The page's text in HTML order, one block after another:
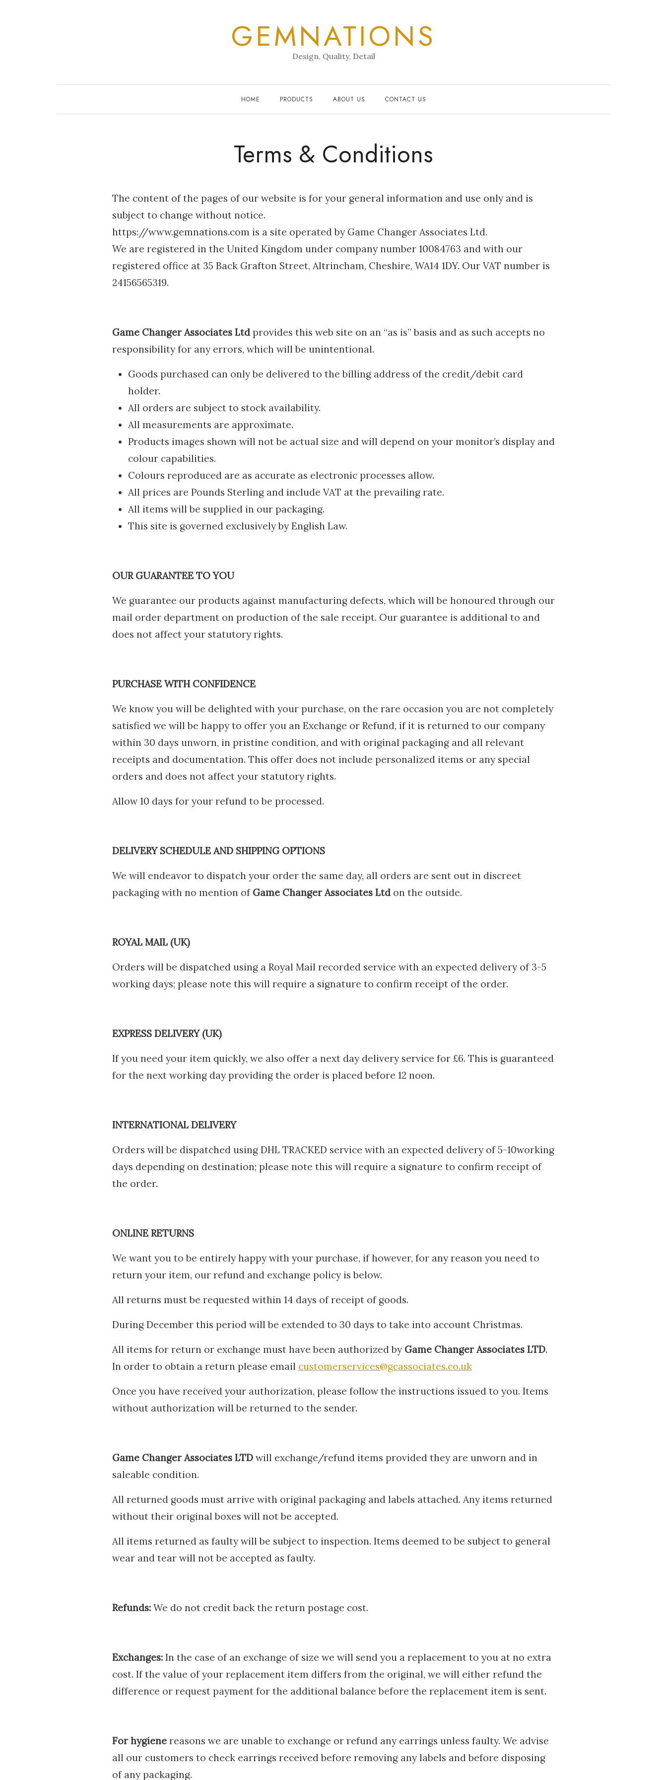
GEMNATIONS
Design, Quality, Detail
HOME PRODUCTS ABOUT US CONTACT US
Terms & Conditions
The content of the pages of our website is for your general information and use only and is
subject to change without notice.
https://www.gemnations.com is a site operated by Game Changer Associates Ltd.
We are registered in the United Kingdom under company number 10084763 and with our
registered office at 35 Back Grafton Street, Altrincham, Cheshire, WA14 1DY. Our VAT number is
24156565319.
Game Changer Associates Ltdprovides this web site on an “as is” basis and as such accepts no
responsibility for any errors, which will be unintentional.
Goods purchased can only be delivered to the billing address of the credit/debit card
holder.
All orders are subject to stock availability.
All measurements are approximate.
Products images shown will not be actual size and will depend on your monitor’s display and
colour capabilities.
Colours reproduced are as accurate as electronic processes allow.
All prices are Pounds Sterling and include VAT at the prevailing rate.
All items will be supplied in our packaging.
This site is governed exclusively by English Law.
OUR GUARANTEE TO YOU
We guarantee our products against manufacturing defects, which will be honoured through our
mail order department on production of the sale receipt. Our guarantee is additional to and
does not affect your statutory rights.
PURCHASE WITH CONFIDENCE
We know you will be delighted with your purchase, on the rare occasion you are not completely
satisfied we will be happy to offer you an Exchange or Refund, if it is returned to our company
within 30 days unworn, in pristine condition, and with original packaging and all relevant
receipts and documentation. This offer does not include personalized items or any special
orders and does not affect your statutory rights.
Allow 10 days for your refund to be processed.
DELIVERY SCHEDULE AND SHIPPING OPTIONS
We will endeavor to dispatch your order the same day, all orders are sent out in discreet
packaging with no mention of Game Changer Associates Ltd on the outside.
ROYAL MAIL (UK)
Orders will be dispatched using a Royal Mail recorded service with an expected delivery of 3-5
working days; please note this will require a signature to confirm receipt of the order.
EXPRESS DELIVERY (UK)
If you need your item quickly, we also offer a next day delivery service for £6. This is guaranteed
for the next working day providing the order is placed before 12 noon.
INTERNATIONAL DELIVERY
Orders will be dispatched using DHL TRACKED service with an expected delivery of 5-10working
days depending on destination; please note this will require a signature to confirm receipt of
the order.
ONLINE RETURNS
We want you to be entirely happy with your purchase, if however, for any reason you need to
return your item, our refund and exchange policy is below.
All returns must be requested within 14 days of receipt of goods.
During December this period will be extended to 30 days to take into account Christmas.
All items for return or exchange must have been authorized by Game Changer Associates LTD.
In order to obtain a return please email customerservices@gcassociates.co.uk
Once you have received your authorization, please follow the instructions issued to you. Items
without authorization will be returned to the sender.
Game Changer Associates LTD will exchange/refund items provided they are unworn and in
saleable condition.
All returned goods must arrive with original packaging and labels attached. Any items returned
without their original boxes will not be accepted.
All items returned as faulty will be subject to inspection. Items deemed to be subject to general
wear and tear will not be accepted as faulty.
Refunds:We do not credit back the return postage cost.
Exchanges:In the case of an exchange of size we will send you a replacement to you at no extra
cost. If the value of your replacement item differs from the original, we will either refund the
difference or request payment for the additional balance before the replacement item is sent.
For hygienereasons we are unable to exchange or refund any earrings unless faulty. We advise
all our customers to check earrings received before removing any labels and before disposing
of any packaging.